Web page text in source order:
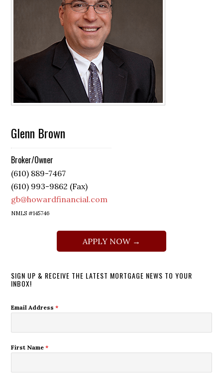
Glenn Brown
Broker/Owner
(610) 889-7467
(610) 993-9862 (Fax)
gb@howardfinancial.com
NMLS #145746
APPLY NOW →
SIGN UP & RECEIVE THE LATEST MORTGAGE NEWS TO YOUR
INBOX!
Email Address*
First Name*